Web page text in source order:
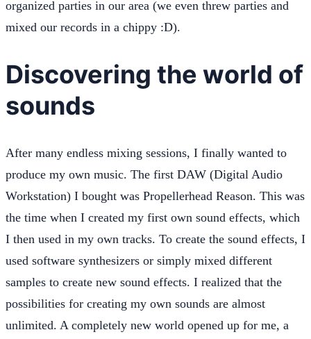
organized parties in our area (we even threw parties and
mixed our records in a chippy :D).
Discovering the world of
sounds
After many endless mixing sessions, I finally wanted to
produce my own music. The first DAW (Digital Audio
Workstation) I bought was Propellerhead Reason. This was
the time when I created my first own sound effects, which
I then used in my own tracks. To create the sound effects, I
used software synthesizers or simply mixed different
samples to create new sound effects. I realized that the
possibilities for creating my own sounds are almost
unlimited. A completely new world opened up for me, a